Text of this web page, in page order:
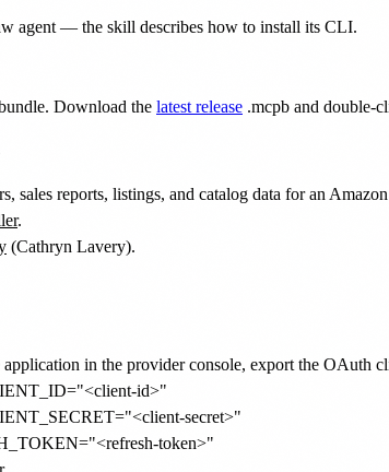
agent — the skill describes how to install its CLI.
Download the latest release .mcpb and double-
sales reports, listings, and catalog data for an
.
(Cathryn Lavery).
in the provider console, export the OAuth
id>"
secret>"
token>"